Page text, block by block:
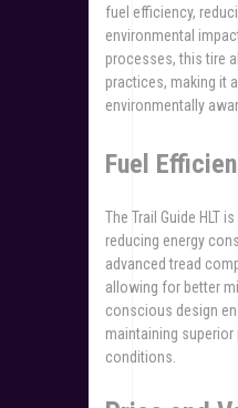
fuel efficiency,
environmental
processes, this tire
practices, making it
environmentally
Fuel
The Trail Guide HLT
reducing energy
advanced tread
allowing for better
conscious design
maintaining
conditions.